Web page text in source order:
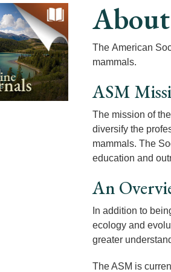
The American
mammals.
ASM
The mission of
diversify the
mammals. The
education and
An
In addition to
ecology and
greater
The ASM is